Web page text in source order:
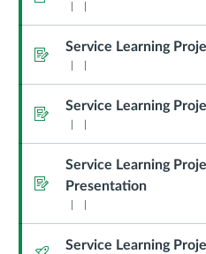
AssignmentService Learning
AssignmentService Learning
Assignment
Service Learning
Presentation
Quiz Service Learning